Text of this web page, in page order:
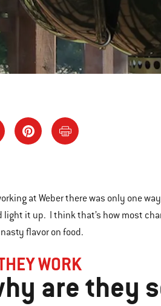
at Weber there was only one
light it up. I think that’s how most
flavor on food.
WORK
are they